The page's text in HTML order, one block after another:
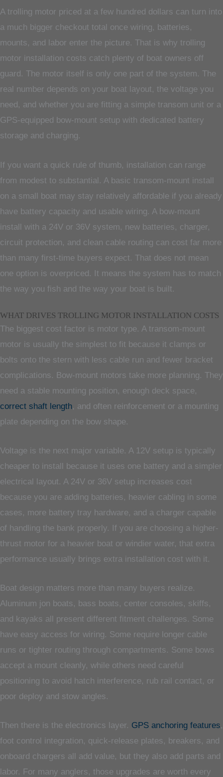
A trolling motor priced at a few hundred dollars can turn into
a much bigger checkout total once wiring, batteries,
mounts, and labor enter the picture. That is why trolling
motor installation costs catch plenty of boat owners off
guard. The motor itself is only one part of the system. The
real number depends on your boat layout, the voltage you
need, and whether you are fitting a simple transom unit or a
GPS-equipped bow-mount setup with dedicated battery
storage and charging.
If you want a quick rule of thumb, installation can range
from modest to substantial. A basic transom-mount install
on a small boat may stay relatively affordable if you already
have battery capacity and usable wiring. A bow-mount
install with a 24V or 36V system, new batteries, charger,
circuit protection, and clean cable routing can cost far more
than many first-time buyers expect. That does not mean
one option is overpriced. It means the system has to match
the way you fish and the way your boat is built.
WHAT DRIVES TROLLING MOTOR INSTALLATION COSTS
The biggest cost factor is motor type. A transom-mount
motor is usually the simplest to fit because it clamps or
bolts onto the stern with less cable run and fewer bracket
complications. Bow-mount motors take more planning. They
need a stable mounting position, enough deck space,
correct shaft length, and often reinforcement or a mounting
plate depending on the bow shape.
Voltage is the next major variable. A 12V setup is typically
cheaper to install because it uses one battery and a simpler
electrical layout. A 24V or 36V setup increases cost
because you are adding batteries, heavier cabling in some
cases, more battery tray hardware, and a charger capable
of handling the bank properly. If you are choosing a higher-
thrust motor for a heavier boat or windier water, that extra
performance usually brings extra installation cost with it.
Boat design matters more than many buyers realize.
Aluminum jon boats, bass boats, center consoles, skiffs,
and kayaks all present different fitment challenges. Some
have easy access for wiring. Some require longer cable
runs or tighter routing through compartments. Some bows
accept a mount cleanly, while others need careful
positioning to avoid hatch interference, rub rail contact, or
poor deploy and stow angles.
Then there is the electronics layer. GPS anchoring features,
foot control integration, quick-release plates, breakers, and
onboard chargers all add value, but they also add parts and
labor. For many anglers, those upgrades are worth every